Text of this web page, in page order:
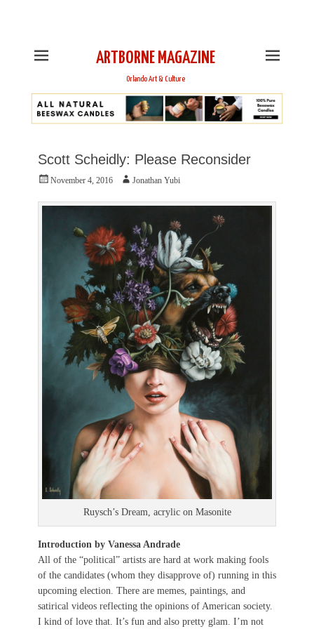
ARTBORNE MAGAZINE
Orlando Art & Culture
Scott Scheidly: Please Reconsider
PostedNovember 4, 2016 AuthorJonathan Yubi
Ruysch’s Dream, acrylic on Masonite
Introduction by Vanessa Andrade
All of the “political” artists are hard at work making fools
of the candidates (whom they disapprove of) running in this
upcoming election. There are memes, paintings, and
satirical videos reflecting the opinions of American society.
I kind of love that. It’s fun and also pretty glam. I’m not